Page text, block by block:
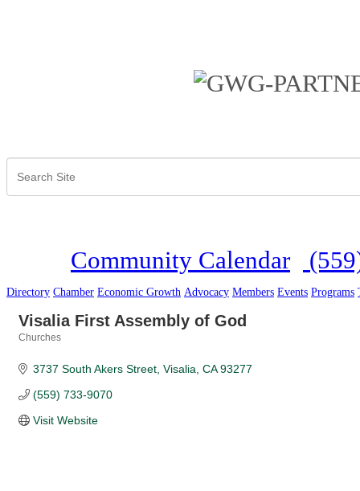
Community Calendar
Directory Chamber Economic Growth Advocacy Members Events Programs
Visalia First Assembly of God
Churches
3737 South Akers Street Visalia CA 93277
(559) 733-9070
Visit Website